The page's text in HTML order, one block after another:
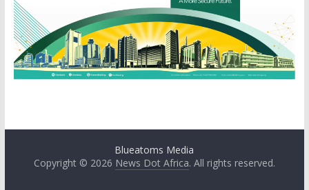
Blueatoms Media
Copyright © 2026 News Dot Africa. All rights reserved.